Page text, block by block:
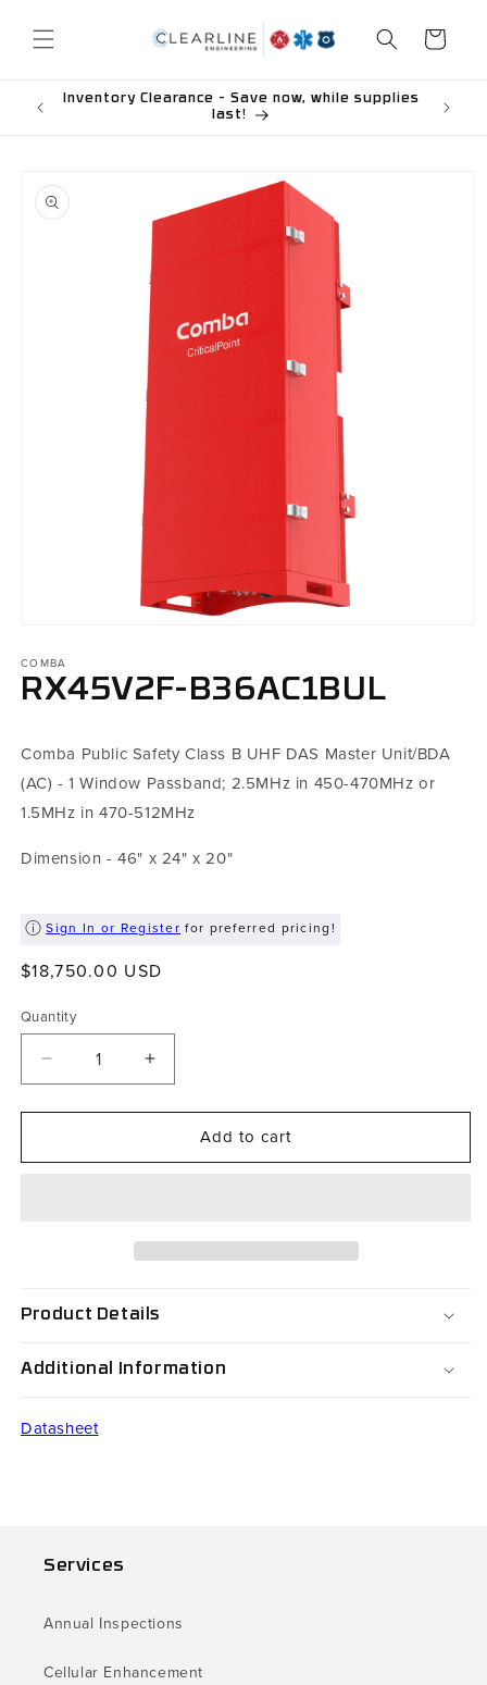
content
Cart
Inventory Clearance - Save now, while supplies
last!
product
information
1
in
modal
COMBA
RX45V2F-B36AC1BUL
Comba Public Safety Class B UHF DAS Master Unit/BDA
(AC) - 1 Window Passband; 2.5MHz in 450-470MHz or
1.5MHz in 470-512MHz
Dimension - 46" x 24" x 20"
Sign In or Register for preferred pricing!
Regular
$18,750.00 USD
Quantity
Decrease
quantity
for
B36AC1BUL
Increase
quantity
for
RX45V2F-
B36AC1BUL
Add to cart
Product Details
Additional Information
Datasheet
Services
Annual Inspections
Cellular Enhancement